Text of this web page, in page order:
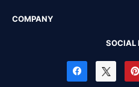
COMPANY
SOCIAL